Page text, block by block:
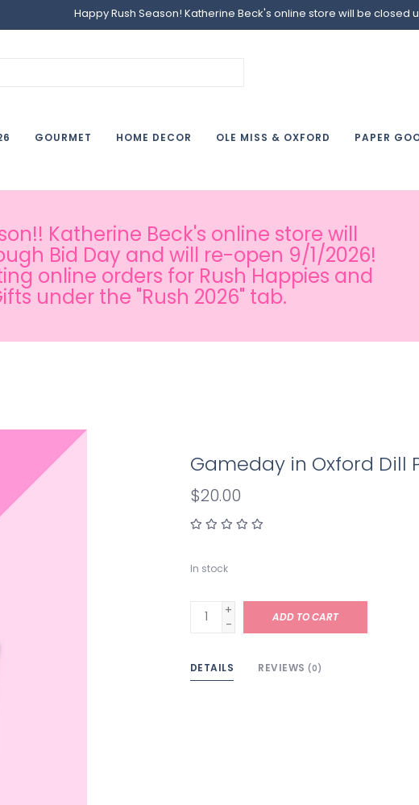
Happy Rush Season! Katherine Beck's online store will be closed
GOURMET HOME DECOR OLE MISS & OXFORD PAPER
Katherine Beck's online store will
Bid Day and will re-open 9/1/2026!
online orders for Rush Happies and
under the "Rush 2026" tab.
Gameday in Oxford Dill
$20.00
In stock
+
-
ADD TO CART
DETAILS REVIEWS (0)